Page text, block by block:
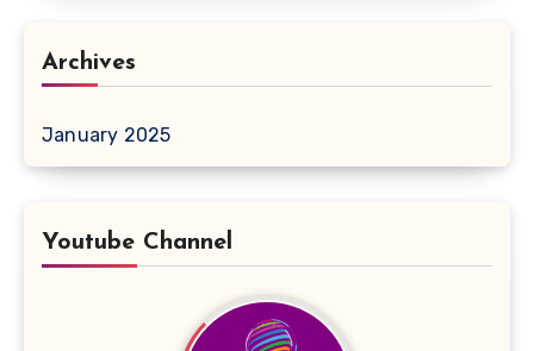
Archives
January 2025
Youtube Channel